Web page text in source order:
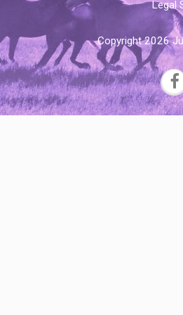
Legal
Copyright 2026
